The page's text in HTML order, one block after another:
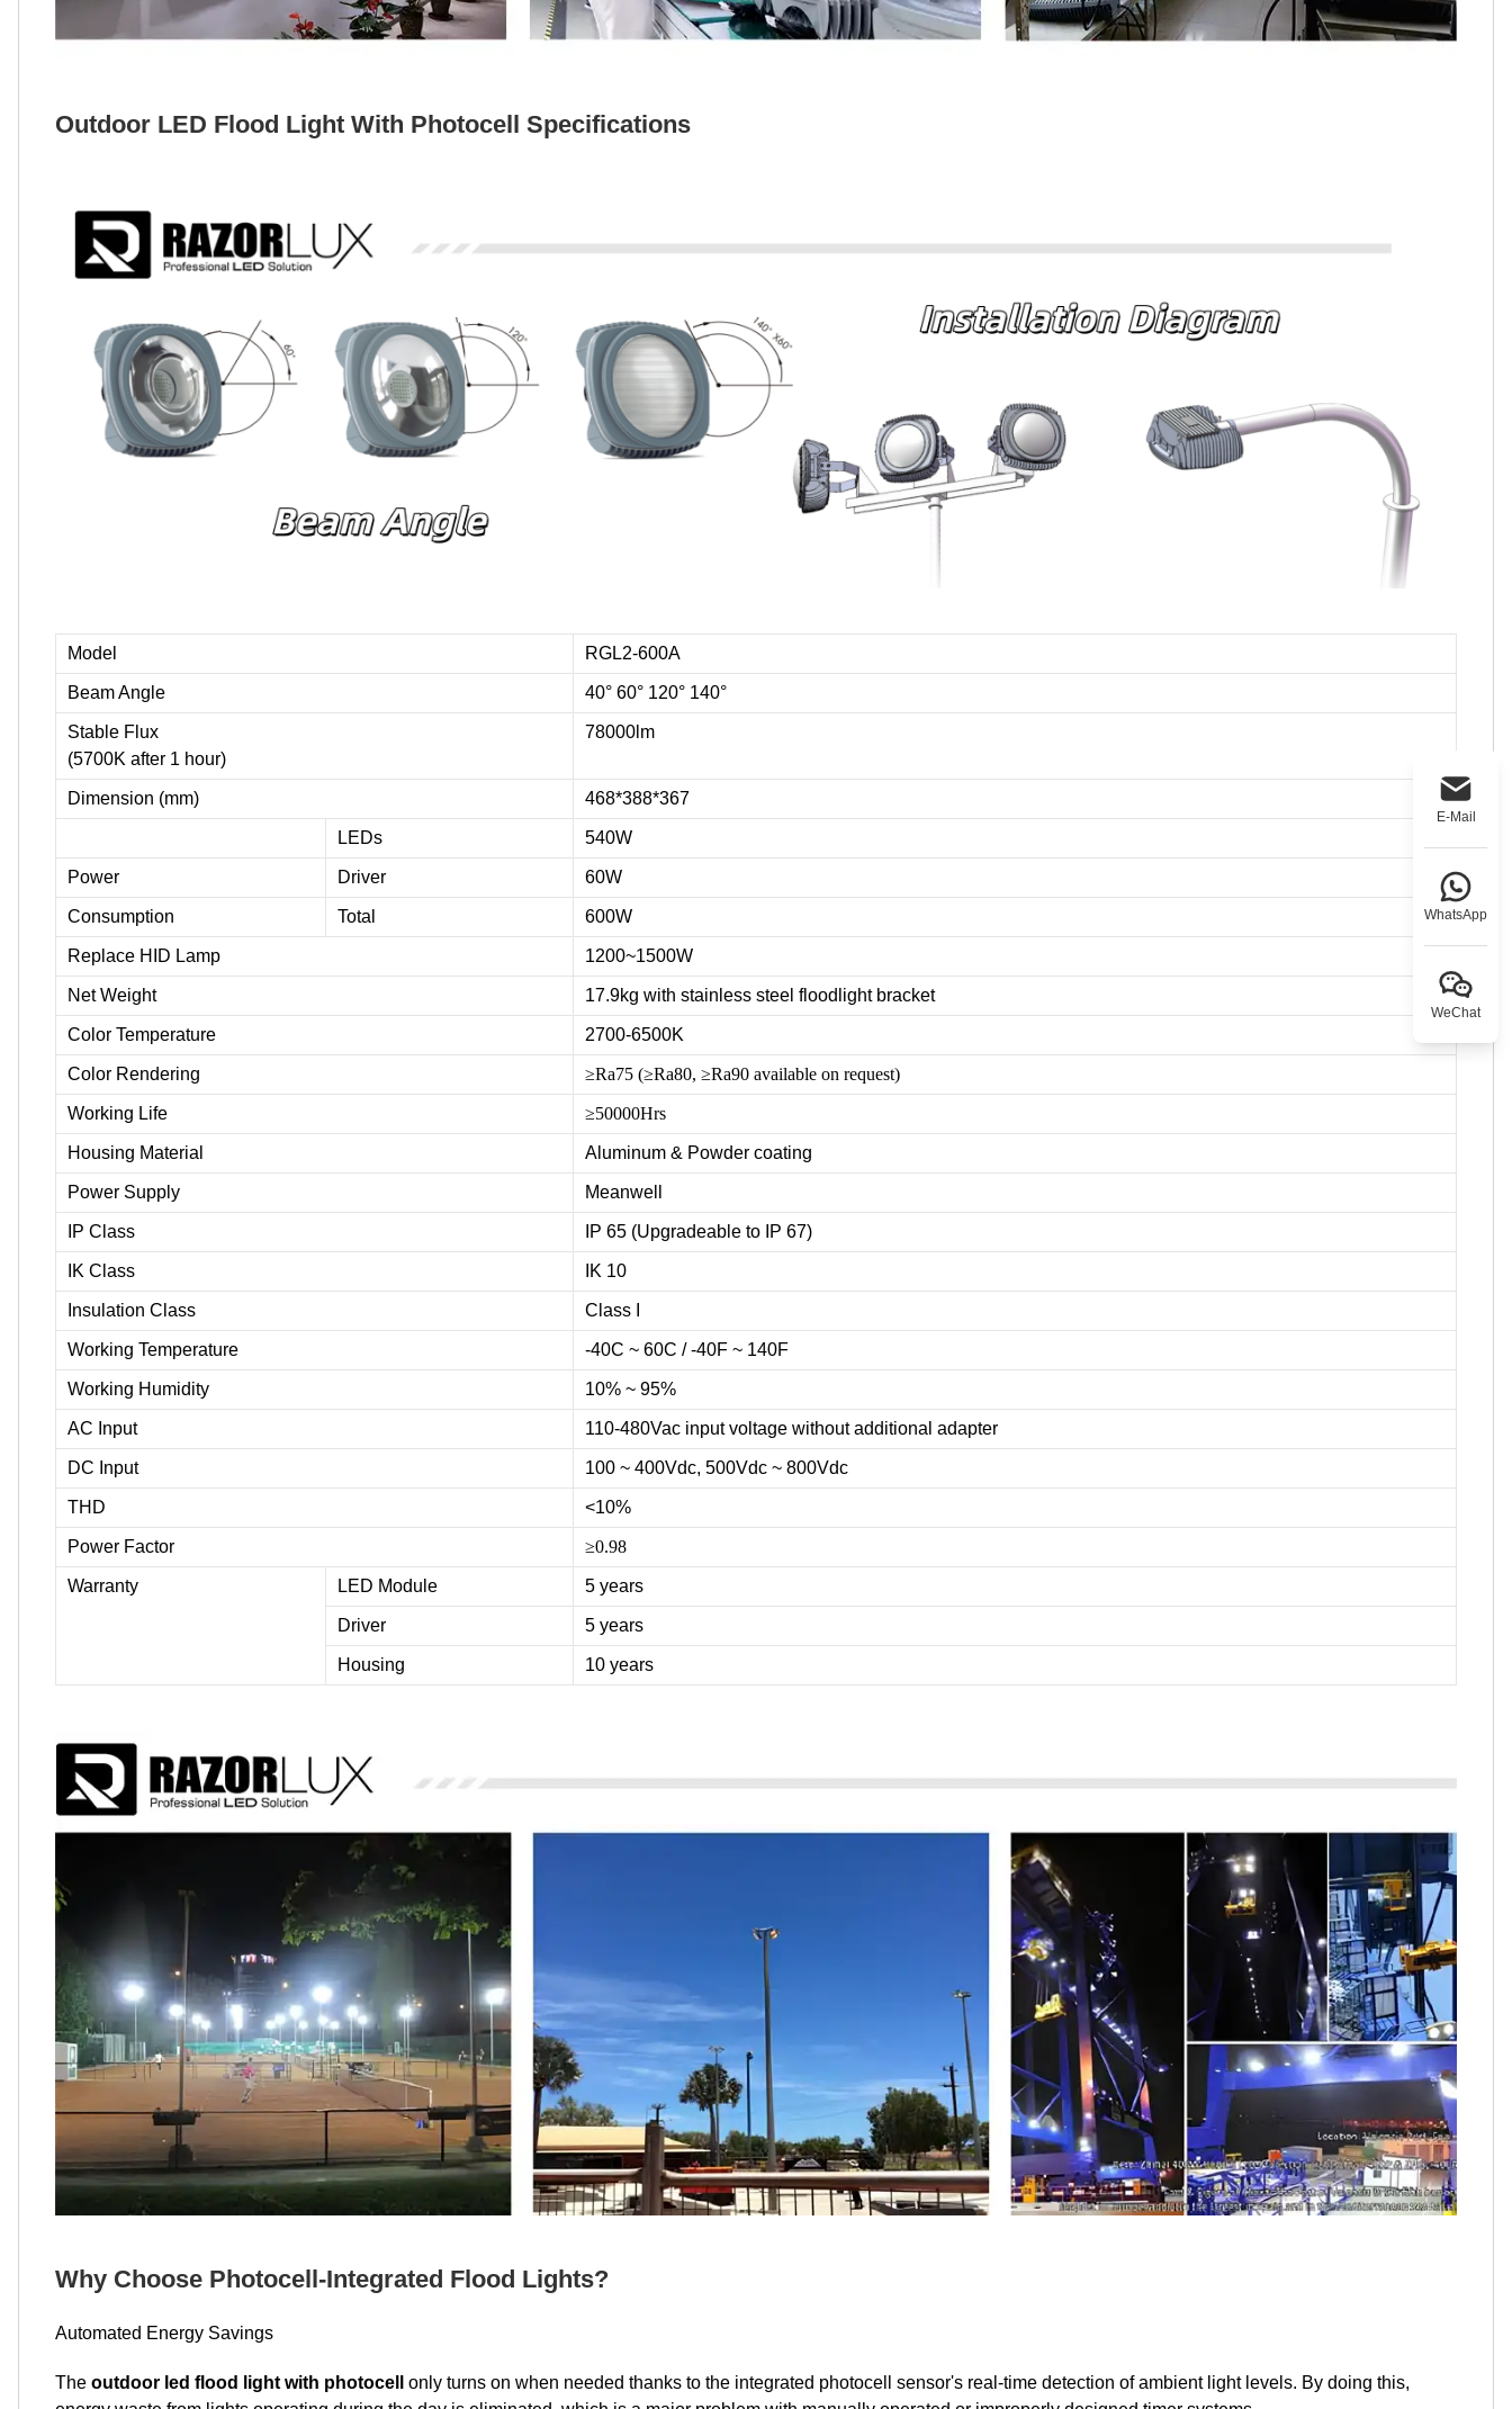
E-Mail
WhatsApp
WeChat
Outdoor LED Flood Light With Photocell Specifications
Model RGL2-600A
Beam Angle 40° 60° 120° 140°
Stable Flux
(5700K after 1 hour)
78000lm
Dimension (mm) 468*388*367
LEDs 540W
Power Driver 60W
Consumption Total 600W
Replace HID Lamp 1200~1500W
Net Weight 17.9kg with stainless steel floodlight bracket
Color Temperature 2700-6500K
Color Rendering ≥Ra75 (≥Ra80, ≥Ra90 available on request)
Working Life ≥50000Hrs
Housing Material Aluminum & Powder coating
Power Supply Meanwell
IP Class IP 65 (Upgradeable to IP 67)
IK Class IK 10
Insulation Class Class I
Working Temperature -40C ~ 60C / -40F ~ 140F
Working Humidity 10% ~ 95%
AC Input 110-480Vac input voltage without additional adapter
DC Input 100 ~ 400Vdc, 500Vdc ~ 800Vdc
THD <10%
Power Factor ≥0.98
Warranty LED Module 5 years
Driver 5 years
Housing 10 years
Why Choose Photocell-Integrated Flood Lights?
Automated Energy Savings
The outdoor led flood light with photocell
only turns on when needed thanks to the integrated photocell sensor's real-time detection of ambient light levels. By doing this,